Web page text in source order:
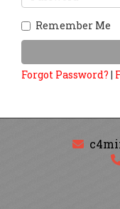
Remember Me
Forgot Password? |